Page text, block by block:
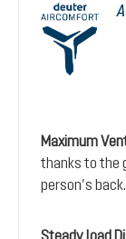
Maximum
thanks to the
person’s back.
Steady load